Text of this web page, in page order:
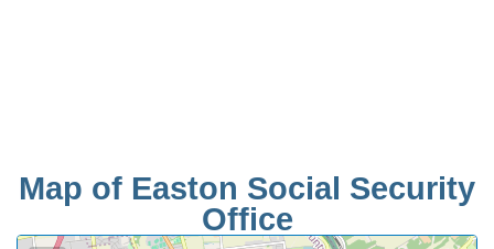
Map of Easton Social Security
Office